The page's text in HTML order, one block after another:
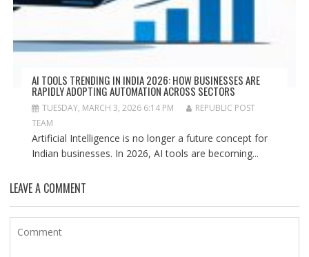
AI TOOLS TRENDING IN INDIA 2026: HOW BUSINESSES ARE
RAPIDLY ADOPTING AUTOMATION ACROSS SECTORS
TUESDAY, MARCH 3, 2026 6:14 PM
REPUBLIC POST
TEAM
Artificial Intelligence is no longer a future concept for
Indian businesses. In 2026, AI tools are becoming...
LEAVE A COMMENT